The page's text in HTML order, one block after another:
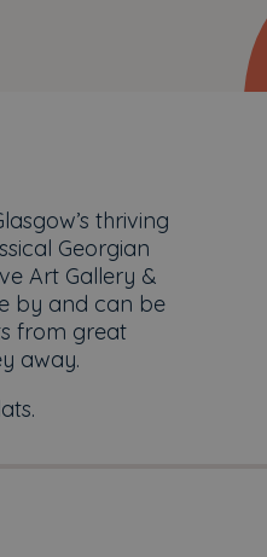
thriving
Georgian
Art Gallery &
by and can be
from great
away.